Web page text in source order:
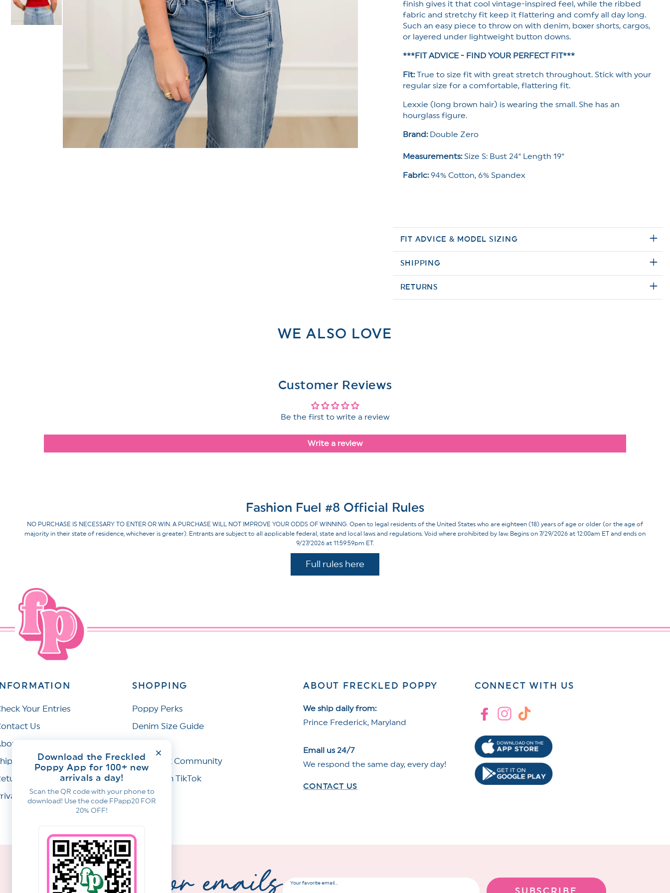
Download the Freckled
Poppy App for 100+ new
arrivals a day!
Scan the QR code with your phone to
download! Use the code FPapp20 FOR
20% OFF!
finish gives it that cool vintage-inspired feel, while the ribbed
fabric and stretchy fit keep it flattering and comfy all day long.
Such an easy piece to throw on with denim, boxer shorts, cargos,
or layered under lightweight button downs.
***FIT ADVICE - FIND YOUR PERFECT FIT***
Fit:True to size fit with great stretch throughout. Stick with your
regular size for a comfortable, flattering fit.
Lexxie (long brown hair) is wearing the small. She has an
hourglass figure.
Brand:Double Zero
Measurements: Size S: Bust 24" Length 19"
Fabric: 94% Cotton, 6% Spandex
FIT ADVICE & MODEL SIZING
SHIPPING
RETURNS
WE ALSO LOVE
Customer Reviews
Be the first to write a review
Write a review
Fashion Fuel #8 Official Rules
NO PURCHASE IS NECESSARY TO ENTER OR WIN. A PURCHASE WILL NOT IMPROVE YOUR ODDS OF WINNING. Open to legal residents of the United States who are eighteen (18) years of age or older (or the age of
majority in their state of residence, whichever is greater). Entrants are subject to all applicable federal, state and local laws and regulations. Void where prohibited by law. Begins on 7/29/2026 at 12:00am ET and ends on
9/27/2026 at 11:59:59pm ET.
Full rules here
Your Entries
Us
Us
Policy
& Refunds
Policy
SHOPPING
Poppy Perks
Denim Size Guide
Facebook Community
Join Us on TikTok
ABOUT FRECKLED POPPY
We ship daily from:
Prince Frederick, Maryland
Email us 24/7
We respond the same day, every day!
CONTACT US
CONNECT WITH US
FacebookInstagram
TikTok
sign up for emails Your favorite email...
SUBSCRIBE